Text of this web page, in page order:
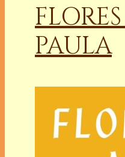
PAULA